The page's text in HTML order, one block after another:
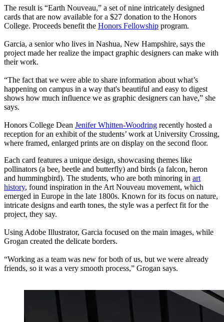
The result is “Earth Nouveau,” a set of nine intricately designed
cards that are now available for a $27 donation to the Honors
College. Proceeds benefit the Honors Fellowship program.
Garcia, a senior who lives in Nashua, New Hampshire, says the
project made her realize the impact graphic designers can make with
their work.
“The fact that we were able to share information about what’s
happening on campus in a way that's beautiful and easy to digest
shows how much influence we as graphic designers can have,” she
says.
Honors College Dean Jenifer Whitten-Woodring recently hosted a
reception for an exhibit of the students’ work at University Crossing,
where framed, enlarged prints are on display on the second floor.
Each card features a unique design, showcasing themes like
pollinators (a bee, beetle and butterfly) and birds (a falcon, heron
and hummingbird). The students, who are both minoring in art
history, found inspiration in the Art Nouveau movement, which
emerged in Europe in the late 1800s. Known for its focus on nature,
intricate designs and earth tones, the style was a perfect fit for the
project, they say.
Using Adobe Illustrator, Garcia focused on the main images, while
Grogan created the delicate borders.
“Working as a team was new for both of us, but we were already
friends, so it was a very smooth process,” Grogan says.